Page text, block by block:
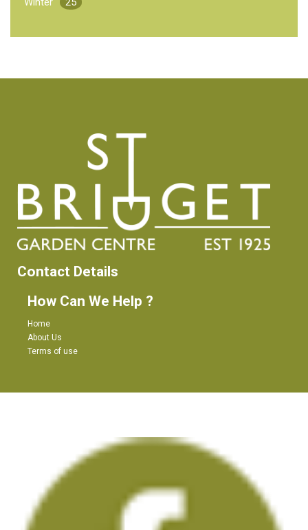
Contact Details
How Can We Help ?
Home
About Us
Terms of use